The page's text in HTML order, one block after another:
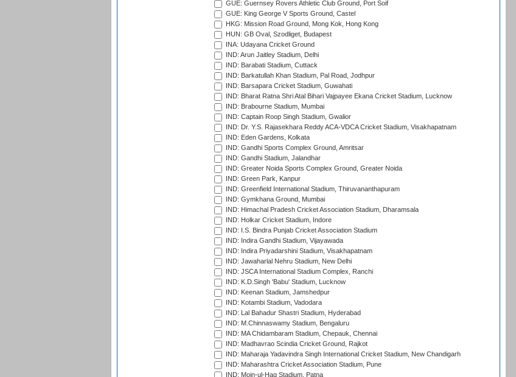
GUE: Guernsey Rovers Athletic Club Ground, Port Soif
GUE: King George V Sports Ground, Castel
HKG: Mission Road Ground, Mong Kok, Hong Kong
HUN: GB Oval, Szodliget, Budapest
INA: Udayana Cricket Ground
IND: Arun Jaitley Stadium, Delhi
IND: Barabati Stadium, Cuttack
IND: Barkatullah Khan Stadium, Pal Road, Jodhpur
IND: Barsapara Cricket Stadium, Guwahati
IND: Bharat Ratna Shri Atal Bihari Vajpayee Ekana Cricket Stadium, Lucknow
IND: Brabourne Stadium, Mumbai
IND: Captain Roop Singh Stadium, Gwalior
IND: Dr. Y.S. Rajasekhara Reddy ACA-VDCA Cricket Stadium, Visakhapatnam
IND: Eden Gardens, Kolkata
IND: Gandhi Sports Complex Ground, Amritsar
IND: Gandhi Stadium, Jalandhar
IND: Greater Noida Sports Complex Ground, Greater Noida
IND: Green Park, Kanpur
IND: Greenfield International Stadium, Thiruvananthapuram
IND: Gymkhana Ground, Mumbai
IND: Himachal Pradesh Cricket Association Stadium, Dharamsala
IND: Holkar Cricket Stadium, Indore
IND: I.S. Bindra Punjab Cricket Association Stadium
IND: Indira Gandhi Stadium, Vijayawada
IND: Indira Priyadarshini Stadium, Visakhapatnam
IND: Jawaharlal Nehru Stadium, New Delhi
IND: JSCA International Stadium Complex, Ranchi
IND: K.D.Singh 'Babu' Stadium, Lucknow
IND: Keenan Stadium, Jamshedpur
IND: Kotambi Stadium, Vadodara
IND: Lal Bahadur Shastri Stadium, Hyderabad
IND: M.Chinnaswamy Stadium, Bengaluru
IND: MA Chidambaram Stadium, Chepauk, Chennai
IND: Madhavrao Scindia Cricket Ground, Rajkot
IND: Maharaja Yadavindra Singh International Cricket Stadium, New Chandigarh
IND: Maharashtra Cricket Association Stadium, Pune
IND: Moin-ul-Haq Stadium, Patna